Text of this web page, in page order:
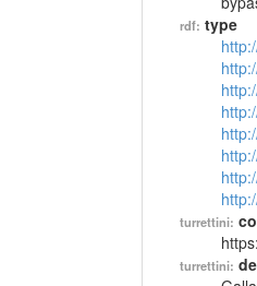
rdf: type
turrettini:
turrettini: